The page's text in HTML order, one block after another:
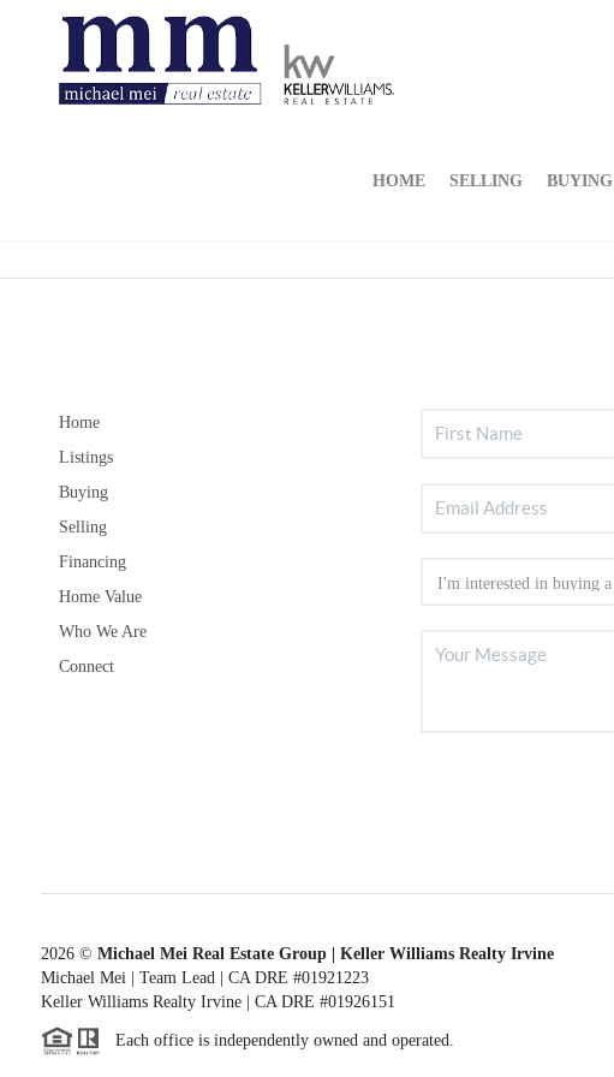
HOME SELLING BUYING
Home
Listings
Buying
Selling
Financing
Home Value
Who We Are
Connect
2026© Michael Mei Real Estate Group | Keller Williams Realty Irvine
Michael Mei | Team Lead | CA DRE #01921223
Keller Williams Realty Irvine | CA DRE #01926151
Each office is independently owned and operated.